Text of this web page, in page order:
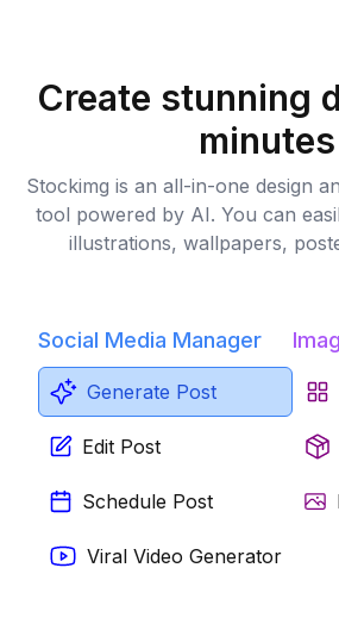
Create stunning
minutes
Stockimg is an all-in-one design
tool powered by AI. You can
illustrations, wallpapers,
Social Media Manager
Generate Post
Edit Post
Schedule Post
Viral Video Generator